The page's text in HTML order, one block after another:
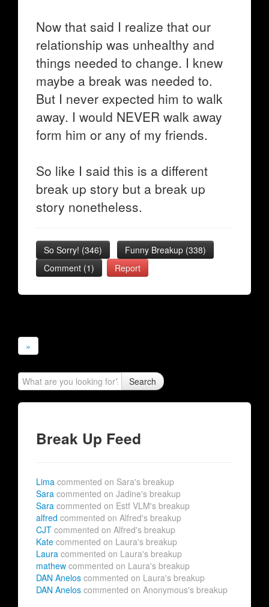
Now that said I realize that our
relationship was unhealthy and
things needed to change. I knew
maybe a break was needed to.
But I never expected him to walk
away. I would NEVER walk away
form him or any of my friends.
So like I said this is a different
break up story but a break up
story nonetheless.
So Sorry! (346) Funny Breakup (338)
Comment (1)
Report
»
Search
Break Up Feed
Lima commented on Sara's breakup
Sara commented on Jadine's breakup
Sara commented on Estf VLM's breakup
alfred commented on Alfred's breakup
CJT commented on Alfred's breakup
Kate commented on Laura's breakup
Laura commented on Laura's breakup
mathew commented on Laura's breakup
DAN Anelos commented on Laura's breakup
DAN Anelos commented on Anonymous's breakup